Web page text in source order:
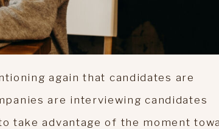
again that candidates are
are interviewing candidates
take advantage of the moment